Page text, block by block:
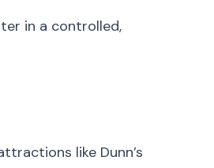
in a controlled,
like Dunn’s